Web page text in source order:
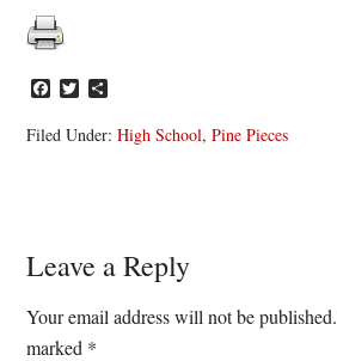
Facebook
Twitter
Filed Under:High School,Pine Pieces
Reader
Interactions
Leave a Reply
Your email address will not be published.
marked *